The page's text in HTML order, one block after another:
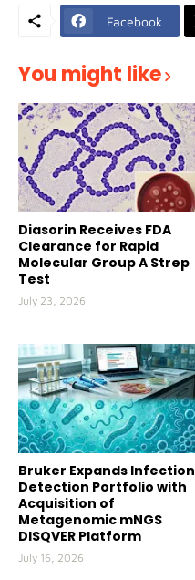
Facebook
You might like
Diasorin Receives FDA
Clearance for Rapid
Molecular Group A Strep
Test
July 23, 2026
Bruker Expands Infection
Detection Portfolio with
Acquisition of
Metagenomic mNGS
DISQVER Platform
July 16, 2026